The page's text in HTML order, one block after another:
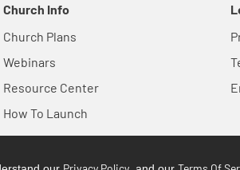
Church Info
Church Plans
Webinars
Resource Center
How To Launch